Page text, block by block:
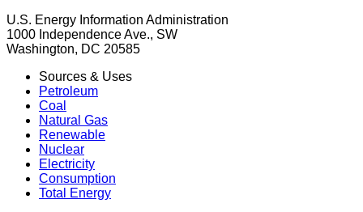
U.S. Energy Information Administration
1000 Independence Ave., SW
Washington, DC 20585
Sources & Uses
Petroleum
Coal
Natural Gas
Renewable
Nuclear
Electricity
Consumption
Total Energy